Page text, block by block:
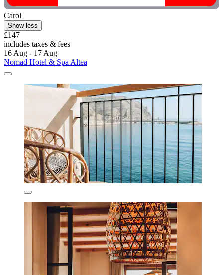
Carol
Show less
£147
includes taxes & fees
16 Aug - 17 Aug
Nomad Hotel & Spa Altea